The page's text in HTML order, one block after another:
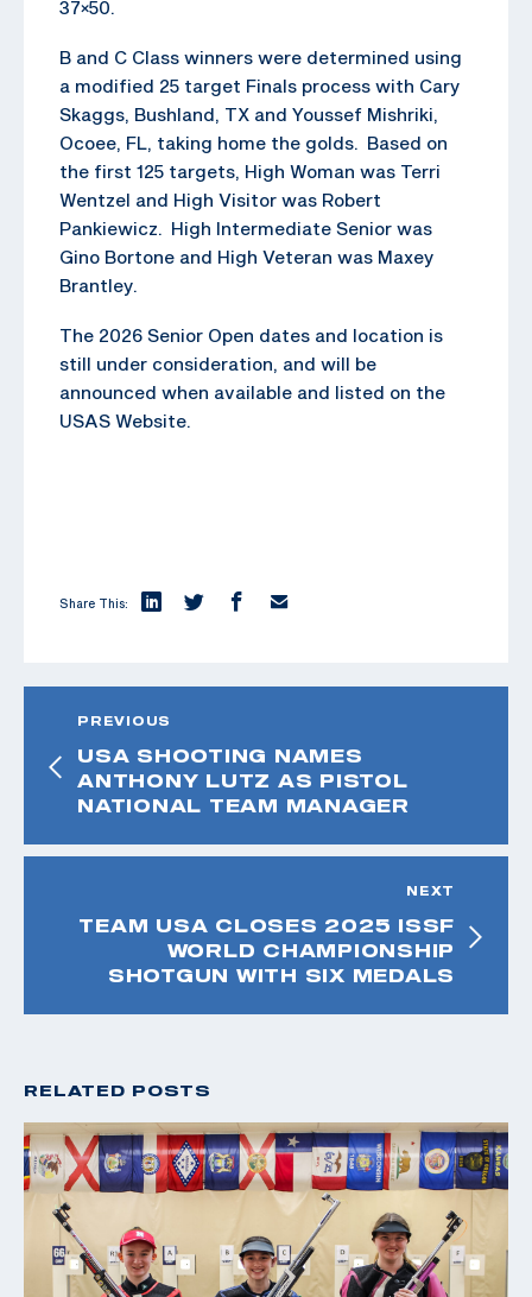
37×50.
B and C Class winners were determined using
a modified 25 target Finals process with Cary
Skaggs, Bushland, TX and Youssef Mishriki,
Ocoee, FL, taking home the golds. Based on
the first 125 targets, High Woman was Terri
Wentzel and High Visitor was Robert
Pankiewicz. High Intermediate Senior was
Gino Bortone and High Veteran was Maxey
Brantley.
The 2026 Senior Open dates and location is
still under consideration, and will be
announced when available and listed on the
USAS Website.
Share This:
PREVIOUS
USA SHOOTING NAMES
ANTHONY LUTZ AS PISTOL
NATIONAL TEAM MANAGER
NEXT
TEAM USA CLOSES 2025 ISSF
WORLD CHAMPIONSHIP
SHOTGUN WITH SIX MEDALS
RELATED POSTS